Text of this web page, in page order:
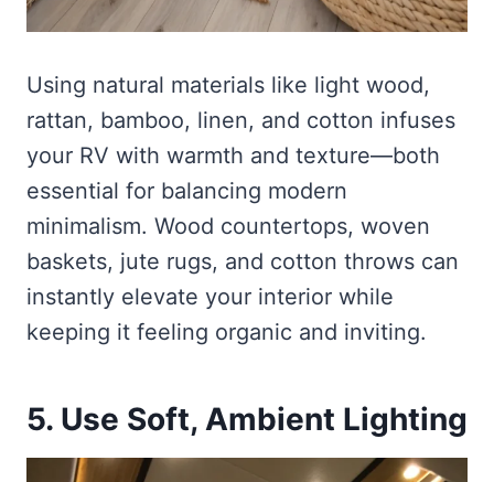
Using natural materials like light wood,
rattan, bamboo, linen, and cotton infuses
your RV with warmth and texture—both
essential for balancing modern
minimalism. Wood countertops, woven
baskets, jute rugs, and cotton throws can
instantly elevate your interior while
keeping it feeling organic and inviting.
5. Use Soft, Ambient Lighting